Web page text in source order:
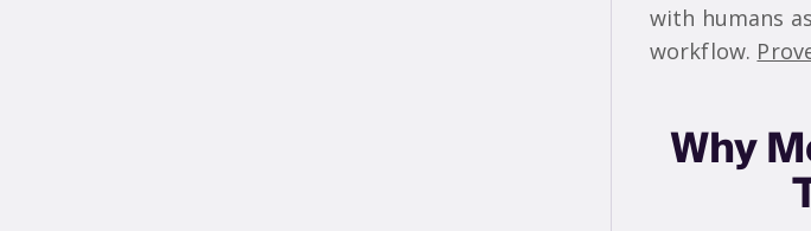
with humans
workflow.
Why